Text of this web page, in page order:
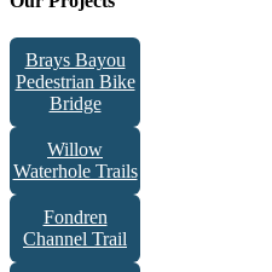
Brays Bayou
Pedestrian Bike
Bridge
Willow
Waterhole Trails
Fondren
Channel Trail